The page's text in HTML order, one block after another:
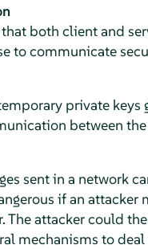
both client and
to communicate
private
between
sent in a network
if an attacker
The attacker could
mechanisms to